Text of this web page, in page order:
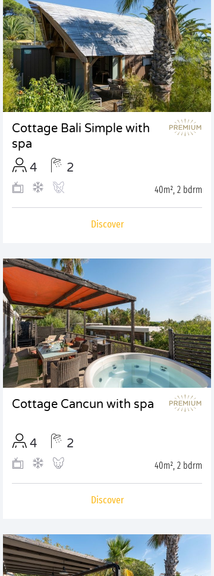
Cottage Bali Simple with
spa
4
2
40m², 2 bdrm
Discover
Cottage Cancun with spa
4 2
40m², 2 bdrm
Discover